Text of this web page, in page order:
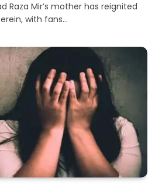
Raza Mir’s mother has reignited
with fans…